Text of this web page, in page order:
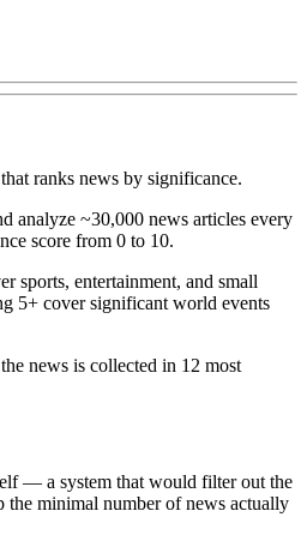
ranks news by significance.
analyze ~30,000 news articles every
score from 0 to 10.
sports, entertainment, and small
5+ cover significant world events
news is collected in 12 most
— a system that would filter out the
the minimal number of news actually